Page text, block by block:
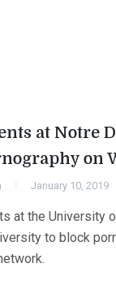
at Notre
on
January 10, 2019
at the University
to block